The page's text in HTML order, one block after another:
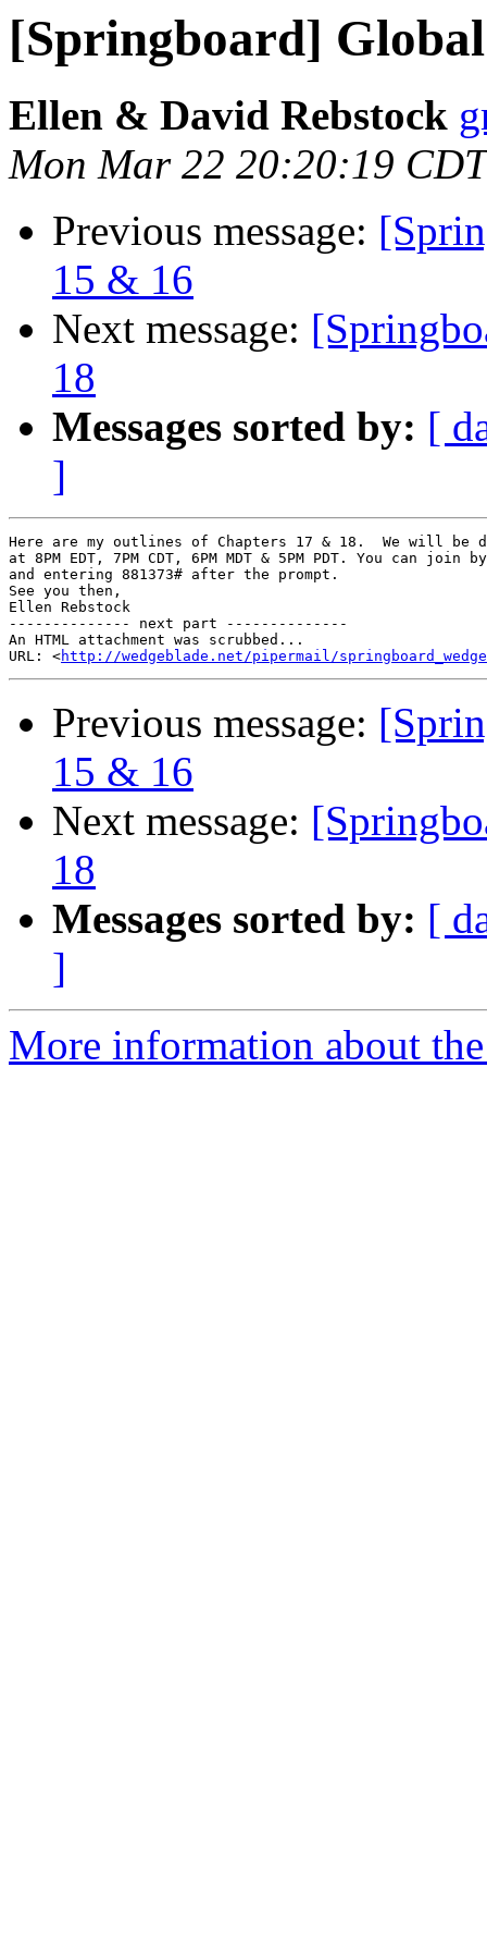
[Springboard]
Ellen & David Rebstock
Mon Mar 22 20:20:19
Previous message:
15 & 16
Next message:
18
Messages sorted by: [
]
Here are my outlines of Chapters 17 & 18.  We will be
at 8PM EDT, 7PM CDT, 6PM MDT & 5PM PDT. You can join
and entering 881373# after the prompt.
See you then,
Ellen Rebstock
-------------- next part --------------
An HTML attachment was scrubbed...
URL: <http://wedgeblade.net/pipermail/
Previous message:
15 & 16
Next message:
18
Messages sorted by: [
]
More information about